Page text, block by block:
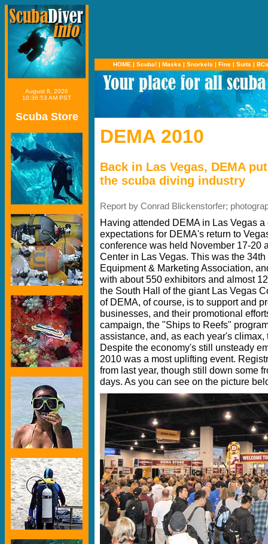
August 8, 2026
10:36:53 AM PST
Scuba Store
HOME | Scuba! | Masks | Snorkels | Fins | Suits | BCs
DEMA 2010
Back in Las Vegas, DEMA
the scuba diving industry
Report by Conrad Blickenstorfer;
Having attended DEMA in Las Vegas
expectations for DEMA's return to
conference was held November 17-20
Center in Las Vegas. This was the
Equipment & Marketing Association,
with about 550 exhibitors and almost
the South Hall of the giant Las Vegas
of DEMA, of course, is to support and
businesses, and their promotional
campaign, the "Ships to Reefs"
assistance, and, as each year's
Despite the economy's still unsteady
2010 was a most uplifting event.
from last year, though still down some
days. As you can see on the picture